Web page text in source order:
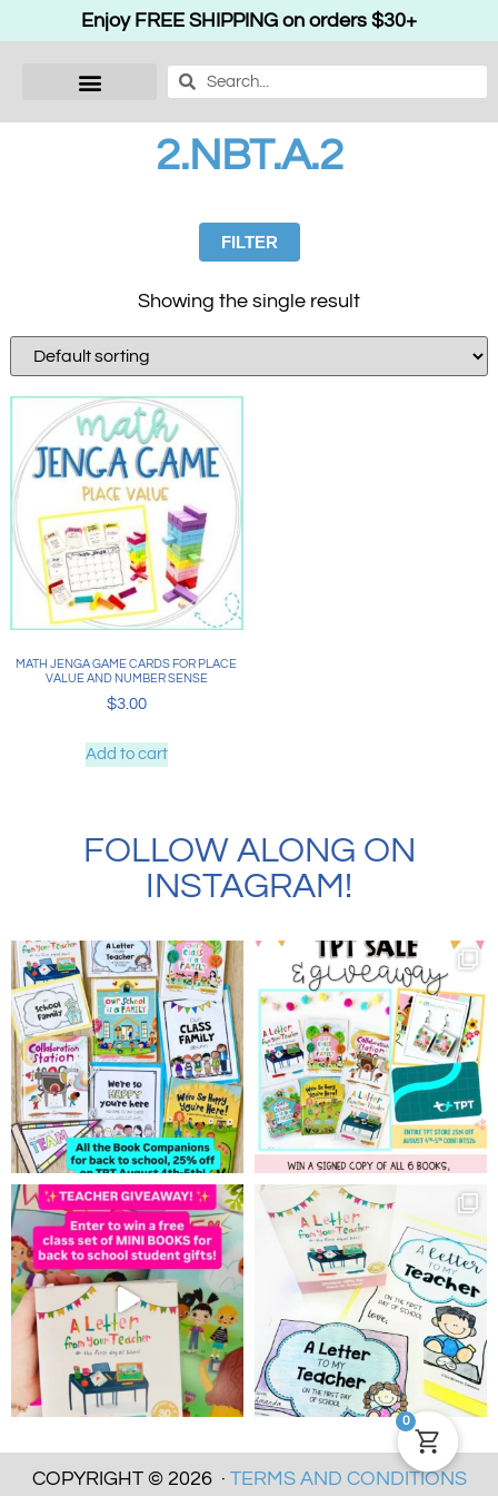
Enjoy FREE SHIPPING on orders $30+
2.NBT.A.2
FILTER
Showing the single result
MATH JENGA GAME CARDS FOR PLACE
VALUE AND NUMBER SENSE
$3.00
Add to cart
FOLLOW ALONG ON
INSTAGRAM!
COPYRIGHT © 2026 · TERMS AND CONDITIONS
0